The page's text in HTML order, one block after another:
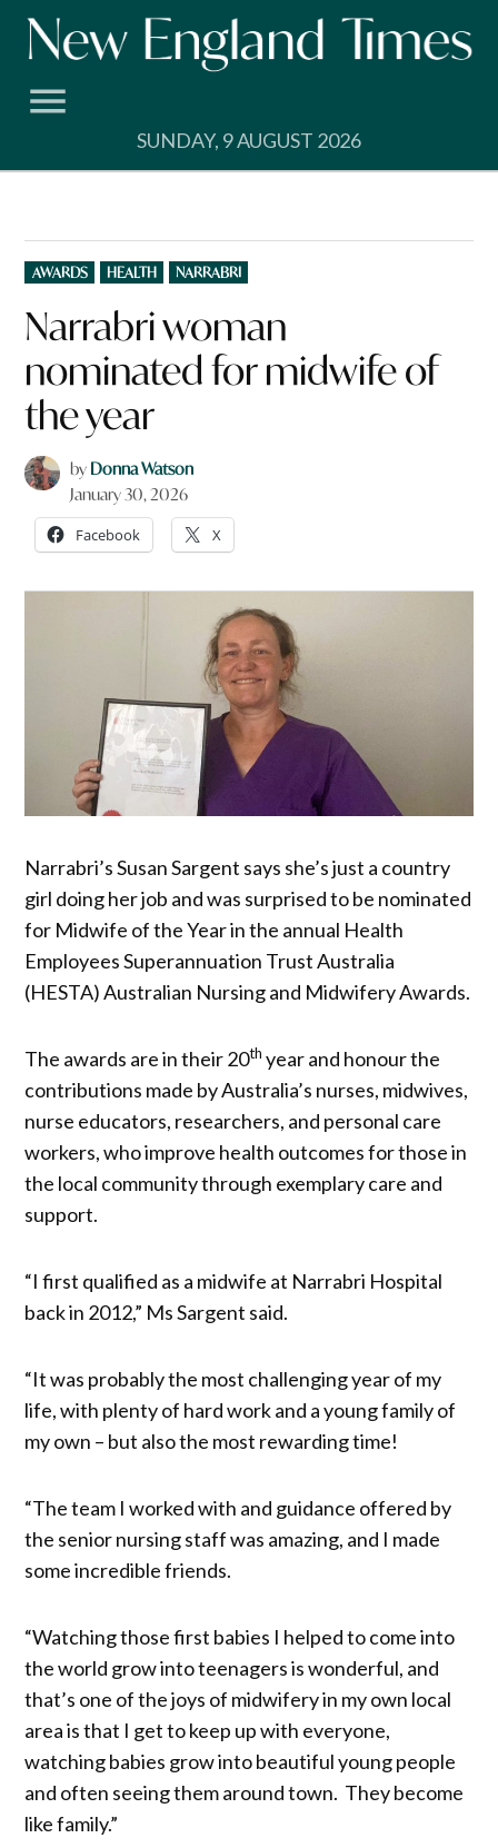
Skip
SUNDAY, 9 AUGUST 2026
POSTED
IN
AWARDS HEALTH NARRABRI
Narrabri woman
nominated for midwife of
the year
by Donna Watson
January 30, 2026
Facebook X
Narrabri’s Susan Sargent says she’s just a country
girl doing her job and was surprised to be nominated
for Midwife of the Year in the annual Health
Employees Superannuation Trust Australia
(HESTA) Australian Nursing and Midwifery Awards.
The awards are in their 20th year and honour the
contributions made by Australia’s nurses, midwives,
nurse educators, researchers, and personal care
workers, who improve health outcomes for those in
the local community through exemplary care and
support.
“I first qualified as a midwife at Narrabri Hospital
back in 2012,” Ms Sargent said.
“It was probably the most challenging year of my
life, with plenty of hard work and a young family of
my own – but also the most rewarding time!
“The team I worked with and guidance offered by
the senior nursing staff was amazing, and I made
some incredible friends.
“Watching those first babies I helped to come into
the world grow into teenagers is wonderful, and
that’s one of the joys of midwifery in my own local
area is that I get to keep up with everyone,
watching babies grow into beautiful young people
and often seeing them around town. They become
like family.”